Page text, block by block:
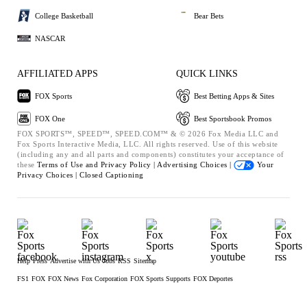
College Basketball
NASCAR
Bear Bets
AFFILIATED APPS
FOX Sports
FOX One
QUICK LINKS
Best Betting Apps & Sites
Best Sportsbook Promos
FOX SPORTS™, SPEED™, SPEED.COM™ & © 2026 Fox Media LLC and
Fox Sports Interactive Media, LLC. All rights reserved. Use of this website
(including any and all parts and components) constitutes your acceptance of
these Terms of Use and Privacy Policy | Advertising Choices |
Your
Privacy Choices | Closed Captioning
Help Press Advertise with Us Jobs RSS Sitemap
FS1 FOX FOX News Fox Corporation FOX Sports Supports FOX Deportes